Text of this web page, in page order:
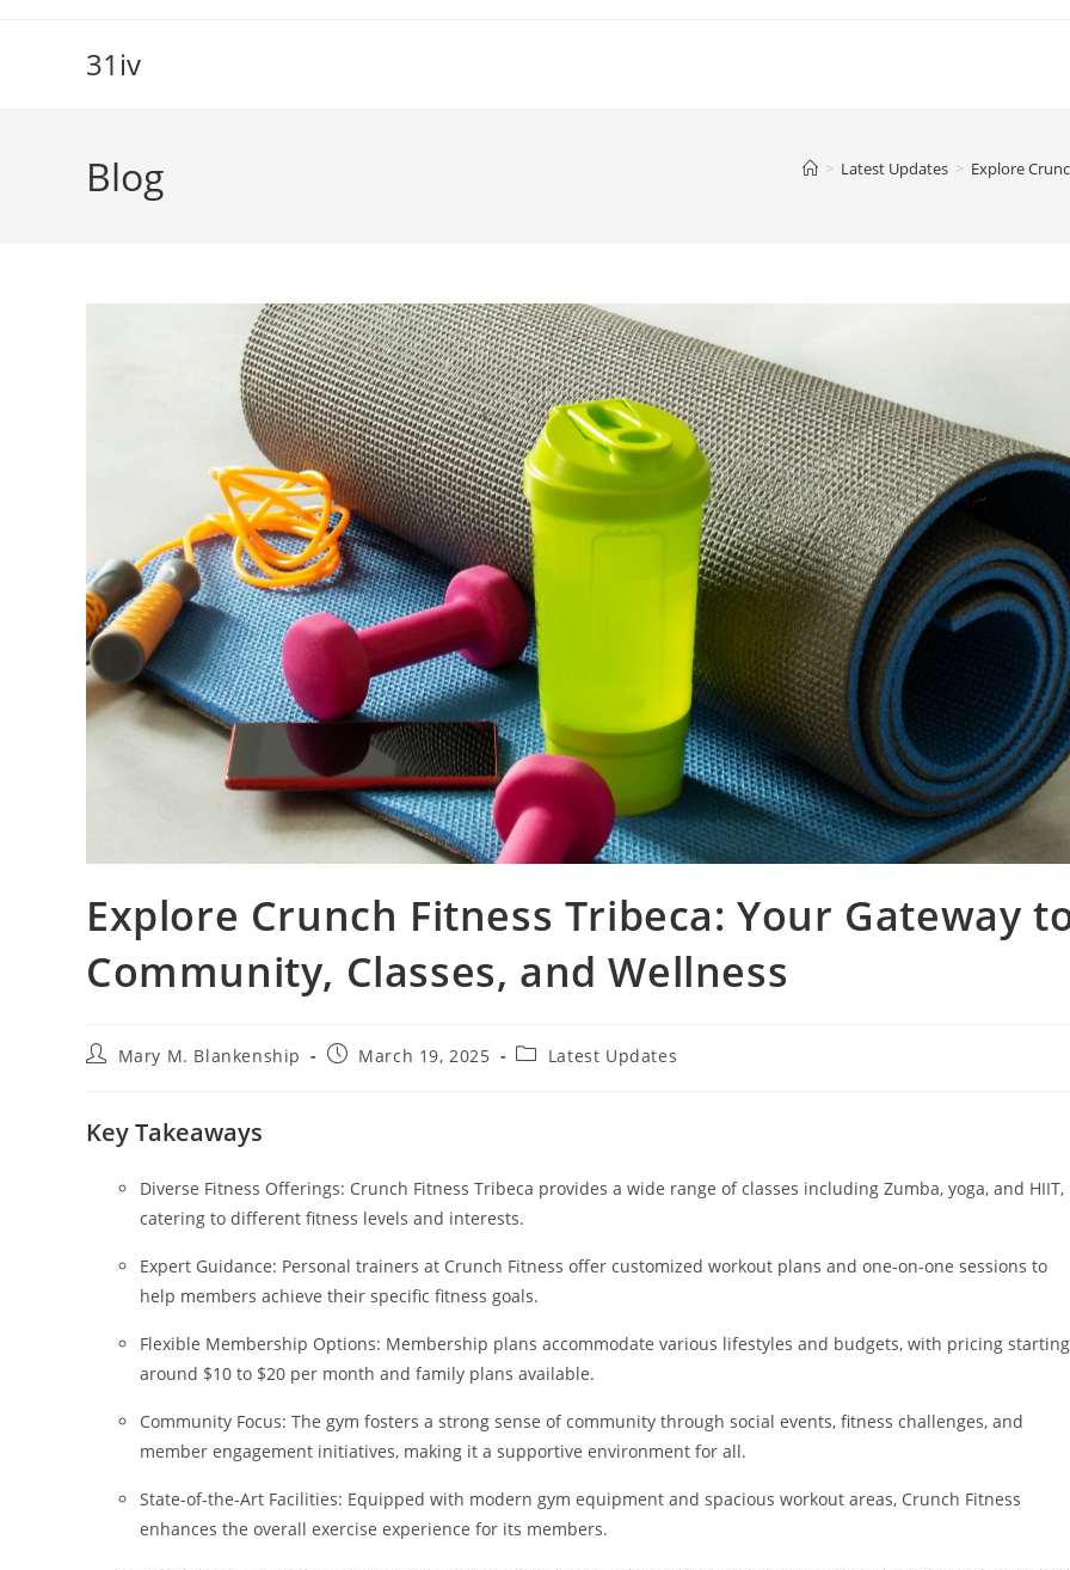
31iv
Blog > Latest Updates > Explore
Explore Crunch Fitness Tribeca: Your Gateway
Community, Classes, and Wellness
PostMary M. Blankenship
PostMarch 19, 2025
PostLatest Updates
Key Takeaways
Diverse Fitness Offerings: Crunch Fitness Tribeca provides a wide range of classes including Zumba, yoga, and HIIT,
catering to different fitness levels and interests.
Expert Guidance: Personal trainers at Crunch Fitness offer customized workout plans and one-on-one sessions to
help members achieve their specific fitness goals.
Flexible Membership Options: Membership plans accommodate various lifestyles and budgets, with pricing starting
around $10 to $20 per month and family plans available.
Community Focus: The gym fosters a strong sense of community through social events, fitness challenges, and
member engagement initiatives, making it a supportive environment for all.
State-of-the-Art Facilities: Equipped with modern gym equipment and spacious workout areas, Crunch Fitness
enhances the overall exercise experience for its members.